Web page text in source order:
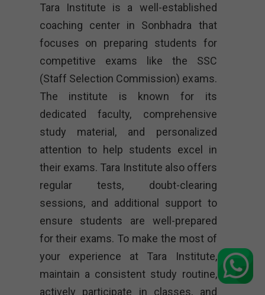
Tara Institute is a well-established
coaching center in Sonbhadra that
focuses on preparing students for
competitive exams like the SSC
(Staff Selection Commission) exams.
The institute is known for its
dedicated faculty, comprehensive
study material, and personalized
attention to help students excel in
their exams. Tara Institute also offers
regular tests, doubt-clearing
sessions, and additional support to
ensure students are well-prepared
for their exams. To make the most of
your experience at Tara Institute,
maintain a consistent study routine,
actively participate in classes, and